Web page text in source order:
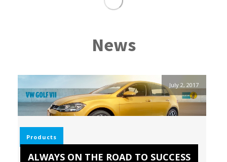
News
July 2, 2017
Products
ALWAYS ON THE ROAD TO SUCCESS